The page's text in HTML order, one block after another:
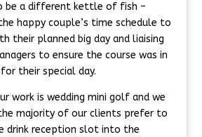
be a different kettle of fish –
happy couple’s time schedule to
their planned big day and liaising
to ensure the course was in
their special day.
work is wedding mini golf and we
majority of our clients prefer to
drink reception slot into the